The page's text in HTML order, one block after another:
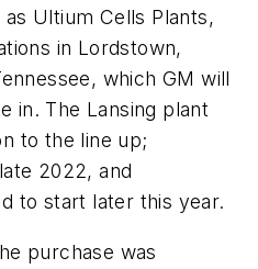
Ultium Cells Plants,
in Lordstown,
which GM will
in. The Lansing plant
to the line up;
2022, and
to start later this year.
purchase was